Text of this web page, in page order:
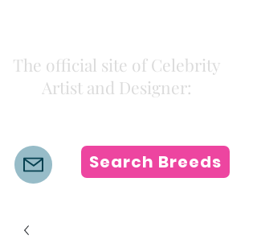
The official site of Celebrity
Artist and Designer:
Search Breeds